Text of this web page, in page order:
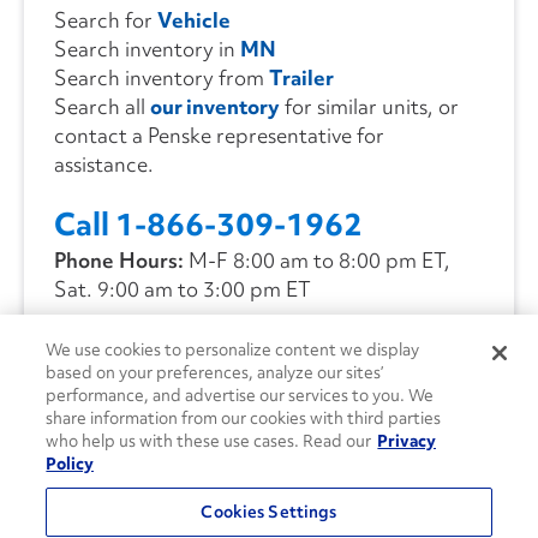
Search for Vehicle
Search inventory in MN
Search inventory from Trailer
Search all our inventoryfor similar units, or
contact a Penske representative for
assistance.
Call 1-866-309-1962
Phone Hours: M-F 8:00 am to 8:00 pm ET,
Sat. 9:00 am to 3:00 pm ET
CONTACT US
We use cookies to personalize content we display
based on your preferences, analyze our sites’
performance, and advertise our services to you. We
share information from our cookies with third parties
who help us with these use cases. Read our Privacy
Policy
Cookies Settings